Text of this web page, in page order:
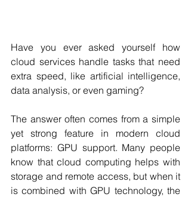
Have you ever asked yourself how
cloud services handle tasks that need
extra speed, like artificial intelligence,
data analysis, or even gaming?
The answer often comes from a simple
yet strong feature in modern cloud
platforms: GPU support. Many people
know that cloud computing helps with
storage and remote access, but when it
is combined with GPU technology, the